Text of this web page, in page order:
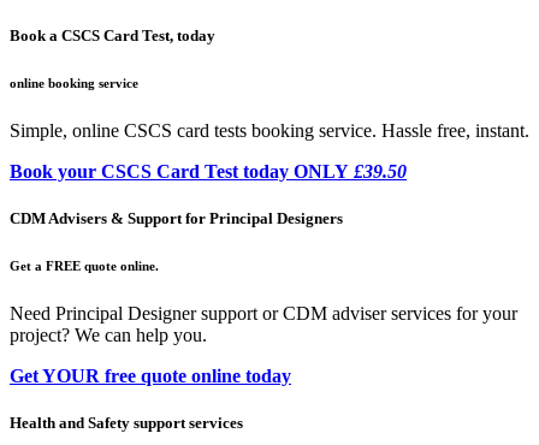
Book a CSCS Card Test, today
online booking service
Simple, online CSCS card tests booking service. Hassle free, instant.
Book your CSCS Card Test today ONLY £39.50
CDM Advisers & Support for Principal Designers
Get a FREE quote online.
Need Principal Designer support or CDM adviser services for your
project? We can help you.
Get YOUR free quote online today
Health and Safety support services